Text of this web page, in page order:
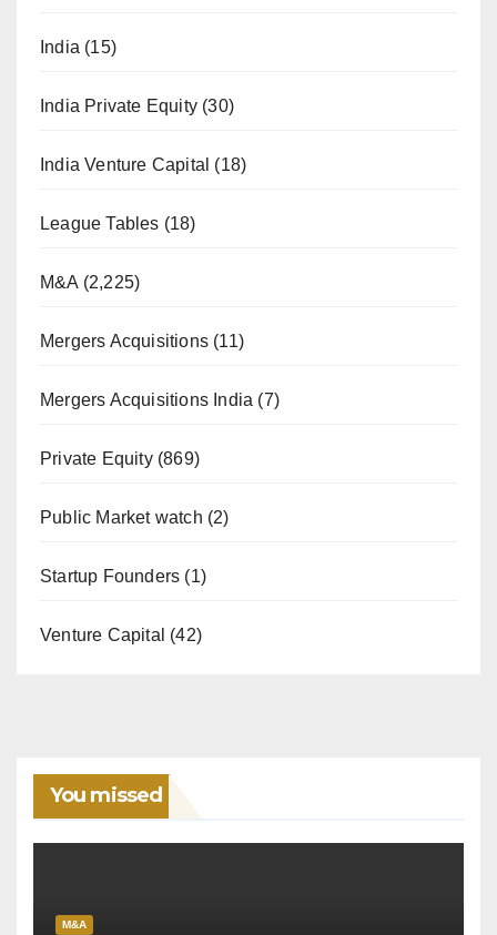
India (15)
India Private Equity (30)
India Venture Capital (18)
League Tables (18)
M&A (2,225)
Mergers Acquisitions (11)
Mergers Acquisitions India (7)
Private Equity(869)
Public Market watch (2)
Startup Founders (1)
Venture Capital (42)
You missed
M&A